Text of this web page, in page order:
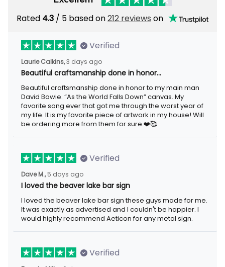
Rated 4.3 / 5 based on212 reviews on
Verified
Laurie Calkins,3 days ago
Beautiful craftsmanship done in honor…
Beautiful craftsmanship done in honor to my main man
David Bowie. “As the World Falls Down” canvas. My
favorite song ever that got me through the worst year of
my life. It is my favorite piece of artwork in my house! Will
be ordering more from them for sure.❤️🥰
Verified
Dave M., 5 days ago
I loved the beaver lake bar sign
I loved the beaver lake bar sign these guys made for me.
It was exactly as advertised and I couldn't be happier. I
would highly recommend Aeticon for any metal sign.
Verified